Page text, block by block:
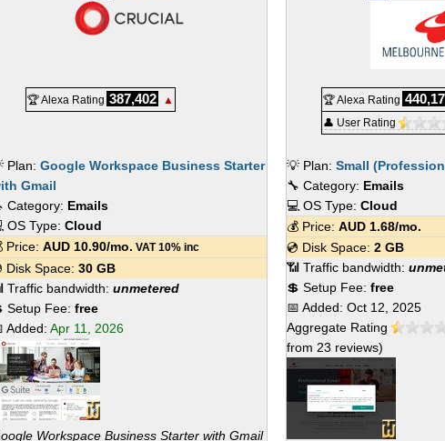
🏆 Alexa Rating 387,402 ▲
Plan:Google Workspace Business Starter
Gmail
Category: Emails
OS Type:Cloud
Price:AUD 10.90/mo. VAT 10% inc
Disk Space:30 GB
Traffic bandwidth:unmetered
Setup Fee:free
Added:Apr 11, 2026
Workspace Business Starter with Gmail
🏆 Alexa Rating
👤 User Rating
💡 Plan:Small
🔧 Category: Emails
💻 OS Type:Cloud
💰 Price:AUD 1.68/mo.
💿 Disk Space:2 GB
📶 Traffic bandwidth:
💲 Setup Fee:free
📅 Added:Oct 12, 2025
Aggregate Rating
from 23 reviews)